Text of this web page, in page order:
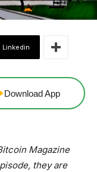
Linkedin
Download App
Magazine
they are